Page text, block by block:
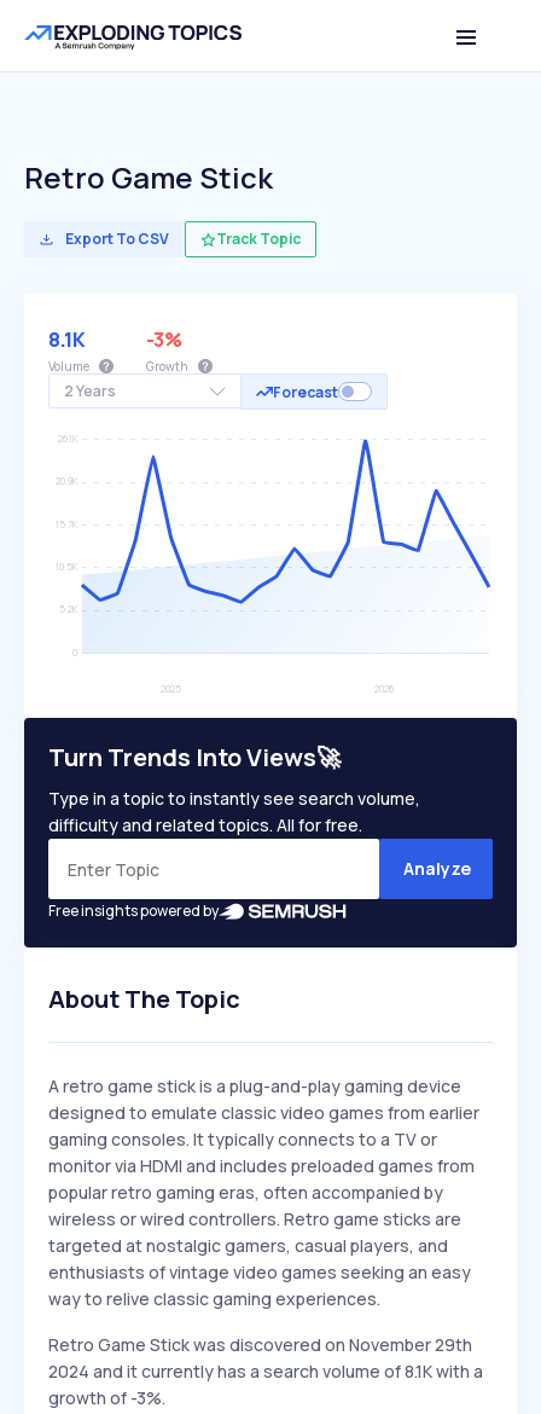
Retro Game Stick
Export To CSV Track Topic
2 Years Forecast
8.1K
Volume
-3%
Growth
Turn Trends Into Views🚀
Type in a topic to instantly see search volume,
difficulty and related topics. All for free.
Analyze
Free insights powered by
About The Topic
A retro game stick is a plug-and-play gaming device
designed to emulate classic video games from earlier
gaming consoles. It typically connects to a TV or
monitor via HDMI and includes preloaded games from
popular retro gaming eras, often accompanied by
wireless or wired controllers. Retro game sticks are
targeted at nostalgic gamers, casual players, and
enthusiasts of vintage video games seeking an easy
way to relive classic gaming experiences.
Retro Game Stick was discovered on November 29th
2024 and it currently has a search volume of 8.1K with a
growth of -3%.